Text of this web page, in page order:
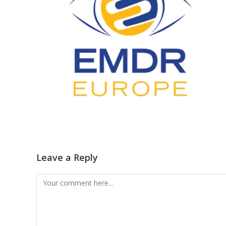
Leave a Reply
Comment